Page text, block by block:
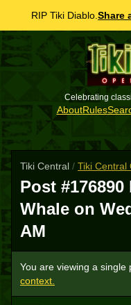
RIP Tiki Diablo. Share
Celebrating
AboutRules
Tiki Central / Tiki Central
Post
Whale on
AM
You are viewing a single
context.